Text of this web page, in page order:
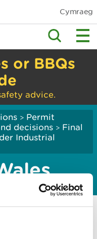
Cymraeg
or BBQs
advice.
> Permit
decisions > Final
Industrial